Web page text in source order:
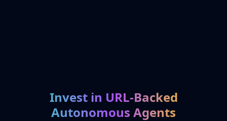
Invest in URL-Backed
Autonomous Agents